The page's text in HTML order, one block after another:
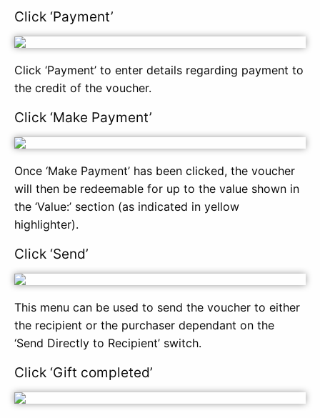
Click ‘Payment’
Click ‘Payment’ to enter details regarding payment to
the credit of the voucher.
Click ‘Make Payment’
Once ‘Make Payment’ has been clicked, the voucher
will then be redeemable for up to the value shown in
the ‘Value:’ section (as indicated in yellow
highlighter).
Click ‘Send’
This menu can be used to send the voucher to either
the recipient or the purchaser dependant on the
‘Send Directly to Recipient’ switch.
Click ‘Gift completed’